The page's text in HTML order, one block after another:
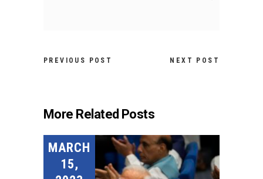
PREVIOUS POST NEXT POST
More Related Posts
MARCH
15,